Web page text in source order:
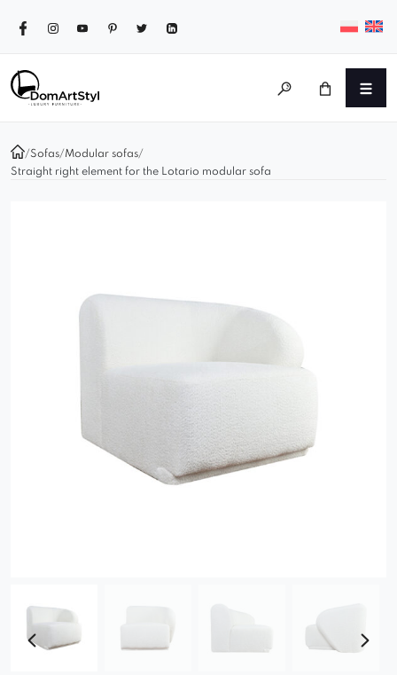
/Sofas/Modular sofas/
Straight right element for the Lotario modular sofa